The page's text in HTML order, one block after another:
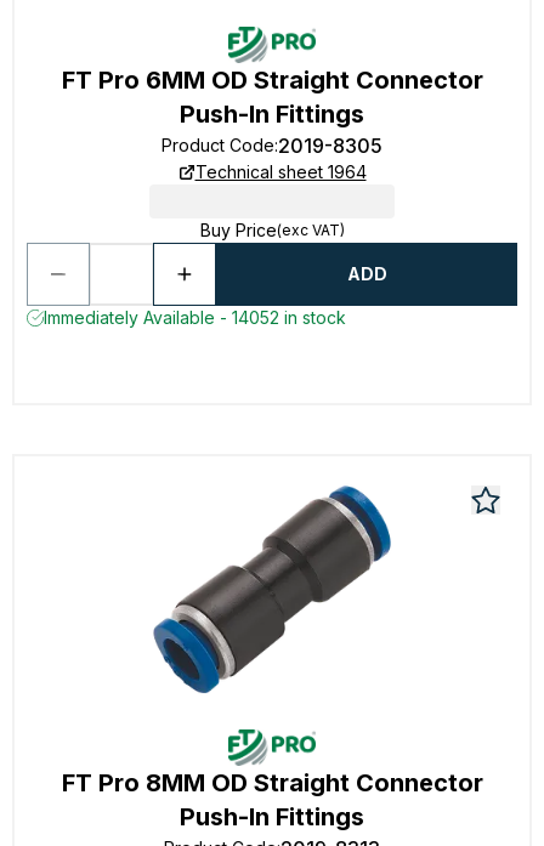
FT Pro 6MM OD Straight Connector
Push-In Fittings
Product Code:2019-8305
Technical sheet 1964
Buy Price(exc VAT)
ADD
Immediately Available - 14052 in stock
FT Pro 8MM OD Straight Connector
Push-In Fittings